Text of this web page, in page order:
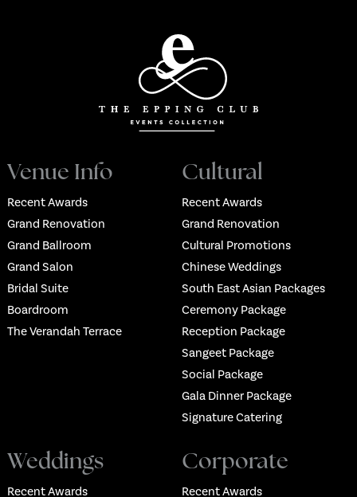
Venue Info
Recent Awards
Grand Renovation
Grand Ballroom
Grand Salon
Bridal Suite
Boardroom
The Verandah Terrace
Cultural
Recent Awards
Grand Renovation
Cultural Promotions
Chinese Weddings
South East Asian Packages
Ceremony Package
Reception Package
Sangeet Package
Social Package
Gala Dinner Package
Signature Catering
Weddings
Recent Awards
Corporate
Recent Awards